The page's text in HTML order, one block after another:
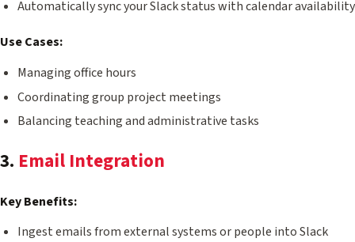
Automatically sync your Slack status with calendar availability
Use Cases:
Managing office hours
Coordinating group project meetings
Balancing teaching and administrative tasks
3. Email Integration
Key Benefits:
Ingest emails from external systems or people into Slack